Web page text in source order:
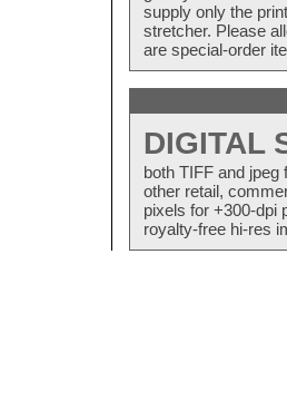
supply only the
stretcher. Please
are special-order
DIGITAL
both TIFF and
other retail,
pixels for +300-dpi
royalty-free hi-res